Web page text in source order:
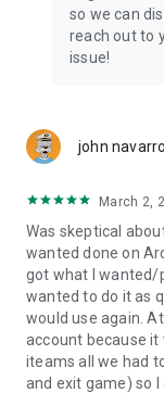
Connect with
popular online
experience our
USA and Europe,
deals. Reach any
up with the best
support. Take your
Need help? Get in
Chat with us on
or send us an
💛 LOVE
so we can
reach out to
issue!
john navarro
March 2,
Was skeptical
wanted done on
got what I wanted/
wanted to do it as
would use again.
account because
iteams all we had
and exit game) so